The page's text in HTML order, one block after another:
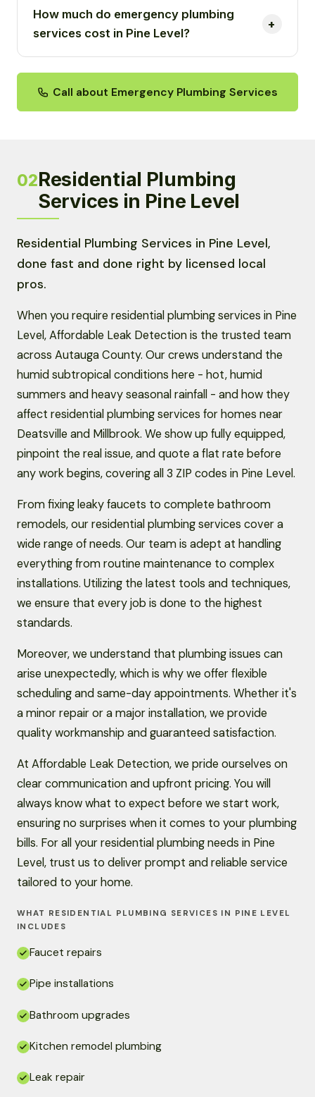
How much do emergency plumbing
services cost in Pine Level?
Call about Emergency Plumbing Services
02Residential Plumbing
Services in Pine Level
Residential Plumbing Services in Pine Level,
done fast and done right by licensed local
pros.
When you require residential plumbing services in Pine
Level, Affordable Leak Detection is the trusted team
across Autauga County. Our crews understand the
humid subtropical conditions here - hot, humid
summers and heavy seasonal rainfall - and how they
affect residential plumbing services for homes near
Deatsville and Millbrook. We show up fully equipped,
pinpoint the real issue, and quote a flat rate before
any work begins, covering all 3 ZIP codes in Pine Level.
From fixing leaky faucets to complete bathroom
remodels, our residential plumbing services cover a
wide range of needs. Our team is adept at handling
everything from routine maintenance to complex
installations. Utilizing the latest tools and techniques,
we ensure that every job is done to the highest
standards.
Moreover, we understand that plumbing issues can
arise unexpectedly, which is why we offer flexible
scheduling and same-day appointments. Whether it's
a minor repair or a major installation, we provide
quality workmanship and guaranteed satisfaction.
At Affordable Leak Detection, we pride ourselves on
clear communication and upfront pricing. You will
always know what to expect before we start work,
ensuring no surprises when it comes to your plumbing
bills. For all your residential plumbing needs in Pine
Level, trust us to deliver prompt and reliable service
tailored to your home.
WHAT RESIDENTIAL PLUMBING SERVICES IN PINE LEVEL
INCLUDES
Faucet repairs
Pipe installations
Bathroom upgrades
Kitchen remodel plumbing
Leak repair